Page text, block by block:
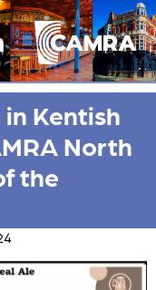
Kentish
North
the